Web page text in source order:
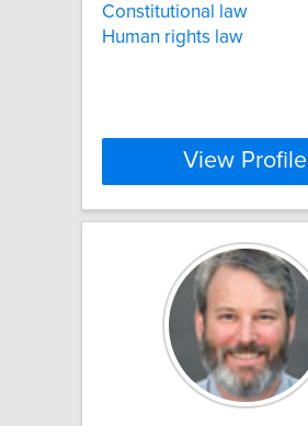
Constitutional law
Human rights law
View Profile